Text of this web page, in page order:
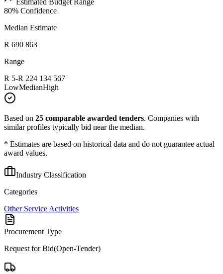
80% Confidence
Median Estimate
R 690 863
Range
R 5-R 224 134 567
LowMedianHigh
Based on 25 comparable awarded tenders. Companies with
similar profiles typically bid near the median.
* Estimates are based on historical data and do not guarantee actual
award values.
Industry Classification
Categories
Other Service Activities
Procurement Type
Request for Bid(Open-Tender)